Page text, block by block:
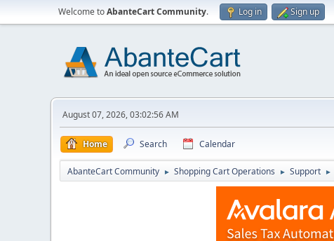
Welcome toAbanteCart Community. Log in Sign up
August 07, 2026, 03:02:56 AM
Home Search Calendar
AbanteCart Community ► Shopping Cart Operations ► Support ►